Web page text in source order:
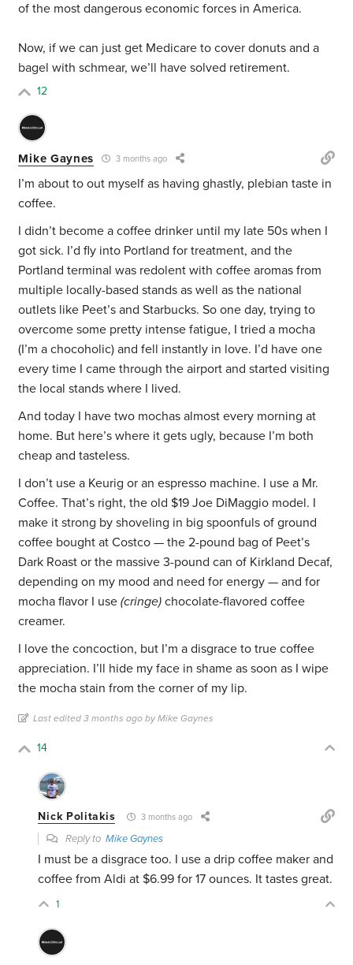
of the most dangerous economic forces in America.
Now, if we can just get Medicare to cover donuts and a
bagel with schmear, we’ll have solved retirement.
12
Mike Gaynes 3 months ago
I’m about to out myself as having ghastly, plebian taste in
coffee.
I didn’t become a coffee drinker until my late 50s when I
got sick. I’d fly into Portland for treatment, and the
Portland terminal was redolent with coffee aromas from
multiple locally-based stands as well as the national
outlets like Peet’s and Starbucks. So one day, trying to
overcome some pretty intense fatigue, I tried a mocha
(I’m a chocoholic) and fell instantly in love. I’d have one
every time I came through the airport and started visiting
the local stands where I lived.
And today I have two mochas almost every morning at
home. But here’s where it gets ugly, because I’m both
cheap and tasteless.
I don’t use a Keurig or an espresso machine. I use a Mr.
Coffee. That’s right, the old $19 Joe DiMaggio model. I
make it strong by shoveling in big spoonfuls of ground
coffee bought at Costco — the 2-pound bag of Peet’s
Dark Roast or the massive 3-pound can of Kirkland Decaf,
depending on my mood and need for energy — and for
mocha flavor I use(cringe) chocolate-flavored coffee
creamer.
I love the concoction, but I’m a disgrace to true coffee
appreciation. I’ll hide my face in shame as soon as I wipe
the mocha stain from the corner of my lip.
Last edited 3 months ago by Mike Gaynes
14
Nick Politakis 3 months ago
Reply toMike Gaynes
I must be a disgrace too. I use a drip coffee maker and
coffee from Aldi at $6.99 for 17 ounces. It tastes great.
1